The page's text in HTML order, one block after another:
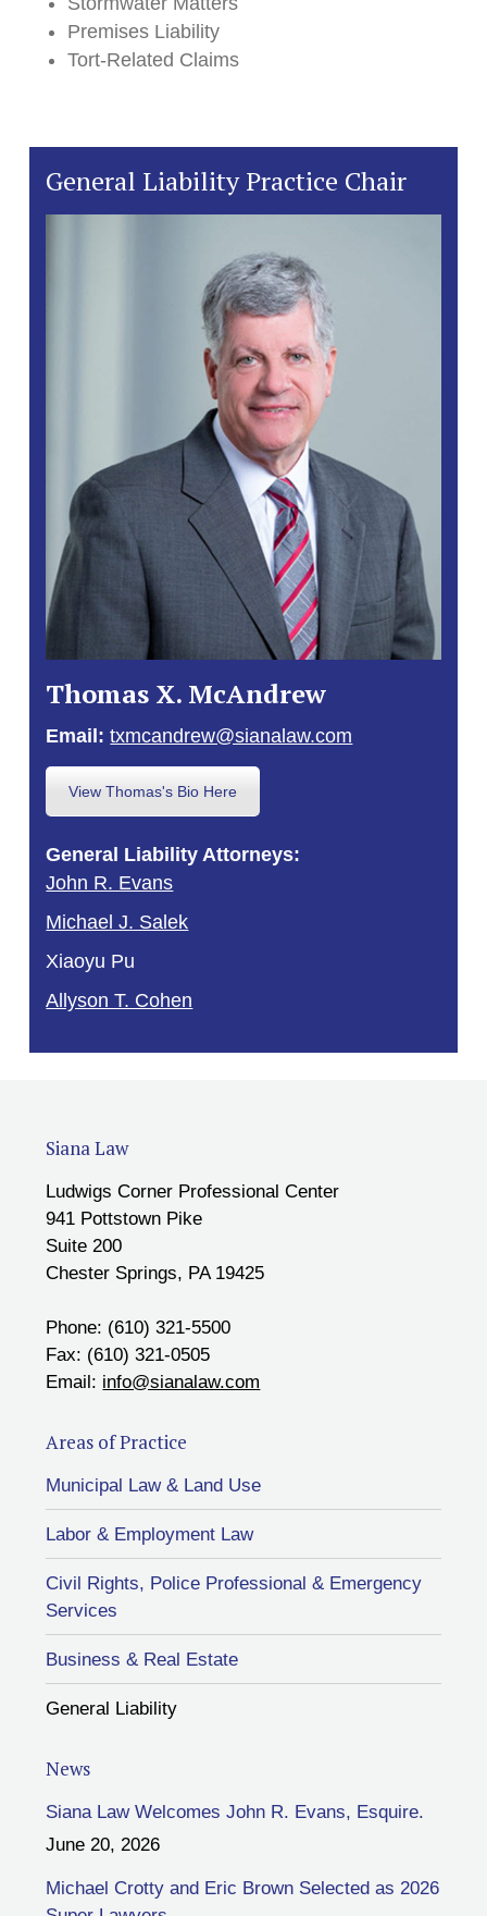
Premises Liability
Tort-Related Claims
General Liability Practice Chair
Thomas X. McAndrew
Email: txmcandrew@sianalaw.com
View Thomas's Bio Here
General Liability Attorneys:
John R. Evans
Michael J. Salek
Xiaoyu Pu
Allyson T. Cohen
Siana Law
Ludwigs Corner Professional Center
941 Pottstown Pike
Suite 200
Chester Springs, PA 19425
Phone: (610) 321-5500
Fax: (610) 321-0505
Email: info@sianalaw.com
Areas of Practice
Municipal Law & Land Use
Labor & Employment Law
Civil Rights, Police Professional & Emergency
Services
Business & Real Estate
General Liability
News
Siana Law Welcomes John R. Evans, Esquire.
June 20, 2026
Michael Crotty and Eric Brown Selected as 2026